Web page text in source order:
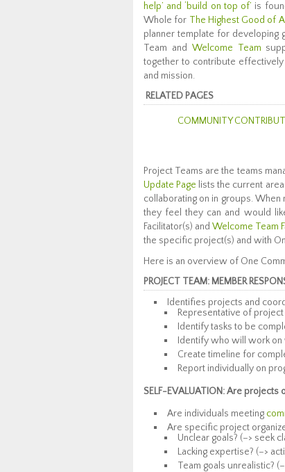
help’ and ‘build on top of’ is
Whole for The Highest Good of All
planner template for developing
Team and Welcome Team
together to contribute
and mission.
RELATED PAGES
COMMUNITY
Project Teams are the teams
Update Page lists the current
collaborating on in groups.
they feel they can and would
Facilitator(s) and Welcome Team
the specific project(s) and with
Here is an overview of One
PROJECT TEAM: MEMBER
Identifies projects and
Representative of
Identify tasks to be
Identify who will work on
Create timeline for
Report individually on
SELF-EVALUATION: Are projects
Are individuals meeting
Are specific project
Unclear goals? (–> seek
Lacking expertise? (–>
Team goals unrealistic?